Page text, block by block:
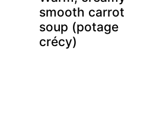
smooth carrot
soup (potage
crécy)